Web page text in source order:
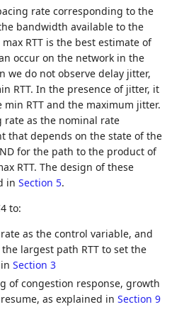
rate corresponding to the
bandwidth available to the
RTT is the best estimate of
occur on the network in the
we do not observe delay jitter,
RTT. In the presence of jitter, it
RTT and the maximum jitter.
rate as the nominal rate
that depends on the state of the
for the path to the product of
RTT. The design of these
inSection 5.
to:
as the control variable, and
largest path RTT to set the
inSection 3
of congestion response, growth
as explained inSection 9